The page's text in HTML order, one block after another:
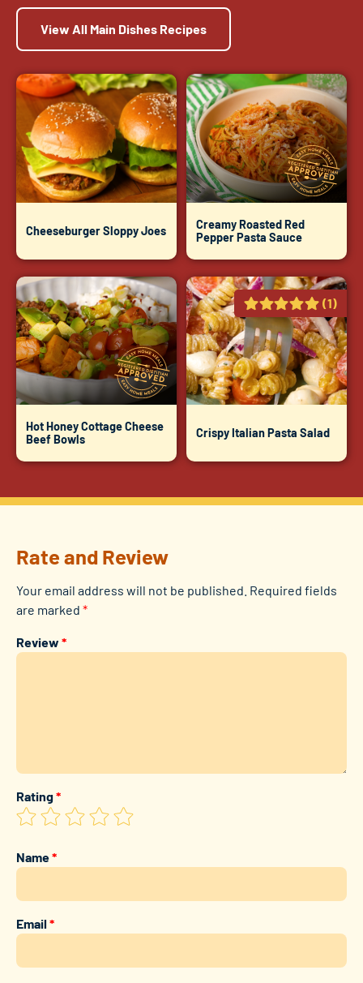
View All Main Dishes Recipes
Cheeseburger Sloppy Joes
Creamy Roasted Red
Pepper Pasta Sauce
Hot Honey Cottage Cheese
Beef Bowls
(1)
Crispy Italian Pasta Salad
Rate and Review
Your email address will not be published. Required fields
are marked *
Review *
Rating*
Name*
Email*